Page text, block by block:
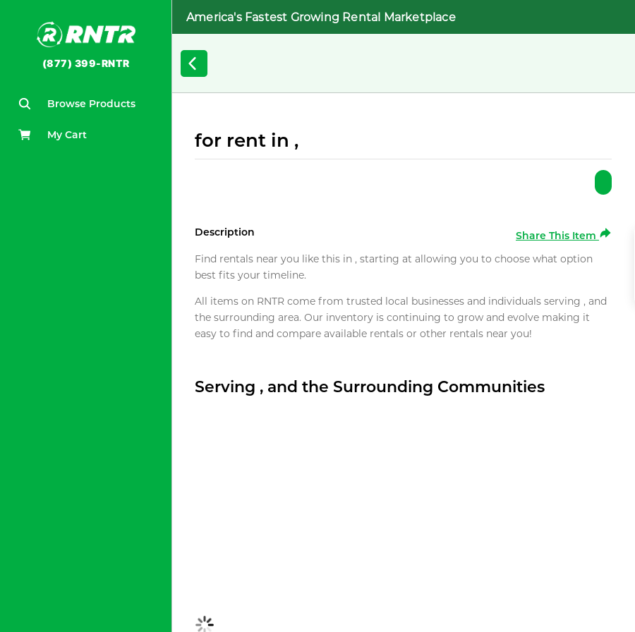
(877) 399-RNTR
Browse Products
My Cart
America's Fastest Growing Rental Marketplace
for rent in ,
Description
Share This Item
Find rentals near you like this in , starting at allowing you to choose what option
best fits your timeline.
All items on RNTR come from trusted local businesses and individuals serving , and
the surrounding area. Our inventory is continuing to grow and evolve making it
easy to find and compare available rentals or other rentals near you!
Serving , and the Surrounding Communities